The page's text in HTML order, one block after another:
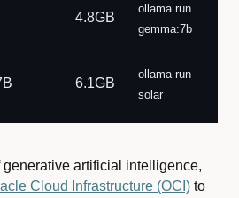
4.8GB
ollama run
gemma:7b
6.1GB
ollama run
solar
artificial intelligence,
Cloud Infrastructure (OCI) to